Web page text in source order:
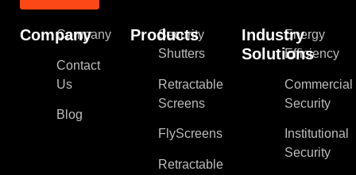
Company
Company
Contact
Us
Blog
Products
Security
Shutters
Retractable
Screens
FlyScreens
Retractable
Industry
Solutions
Energy
Efficiency
Commercial
Security
Institutional
Security